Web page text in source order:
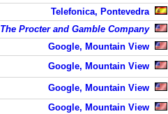
Telefonica, Pontevedra
The Procter and Gamble Company
Google, Mountain View
Google, Mountain View
Google, Mountain View
Google, Mountain View